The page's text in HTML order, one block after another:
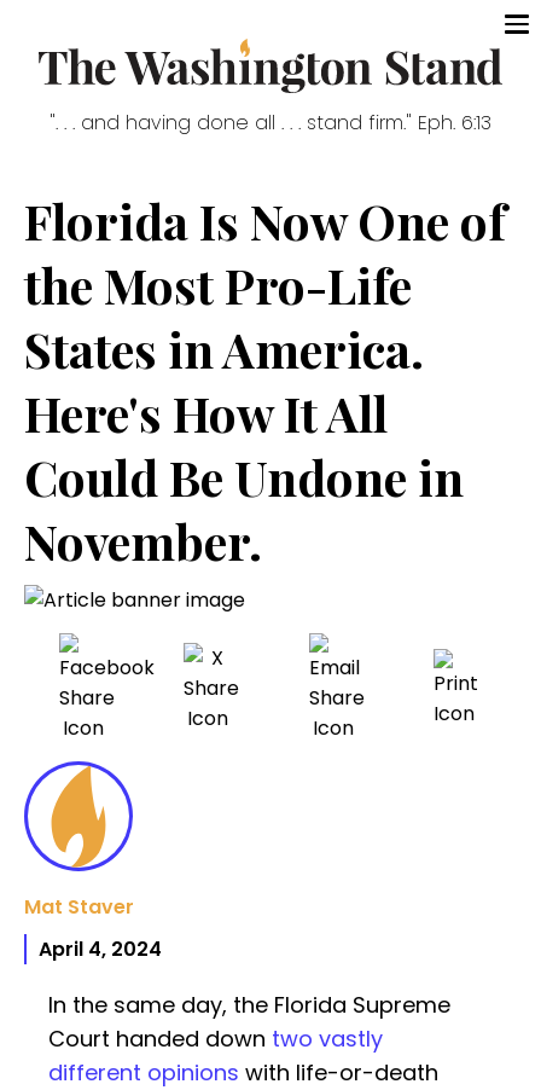
". . . and having done all . . . stand firm." Eph. 6:13
Florida Is Now One of
the Most Pro-Life
States in America.
Here's How It All
Could Be Undone in
November.
Mat Staver
April 4, 2024
In the same day, the Florida Supreme
Court handed down two vastly
different opinions with life-or-death